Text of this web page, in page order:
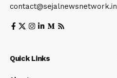
contact@sejalnewsnetwork.in
Quick Links